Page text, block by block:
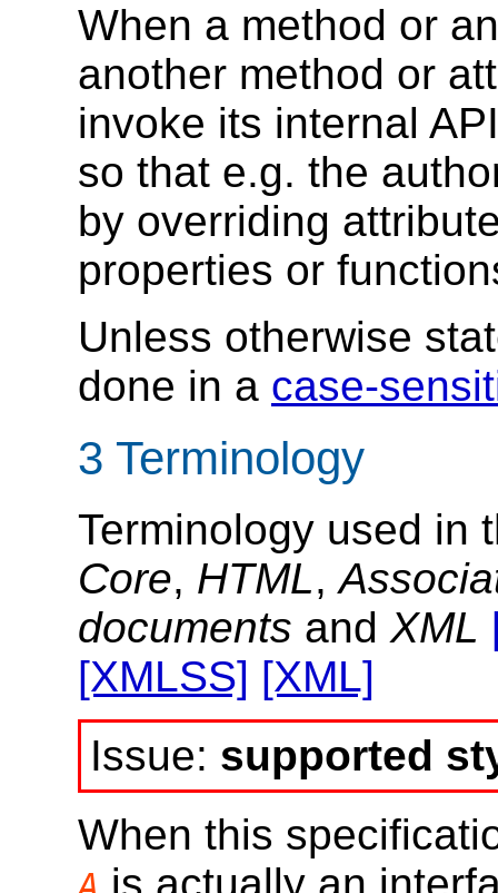
When a method or
another method or
invoke its internal
so that e.g. the
by overriding
properties or
Unless otherwise
done in a case-
3 Terminology
Terminology used in
Core, HTML,
documents and XML
[XMLSS] [XML]
supported
When this